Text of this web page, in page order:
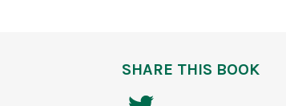
SHARE THIS BOOK